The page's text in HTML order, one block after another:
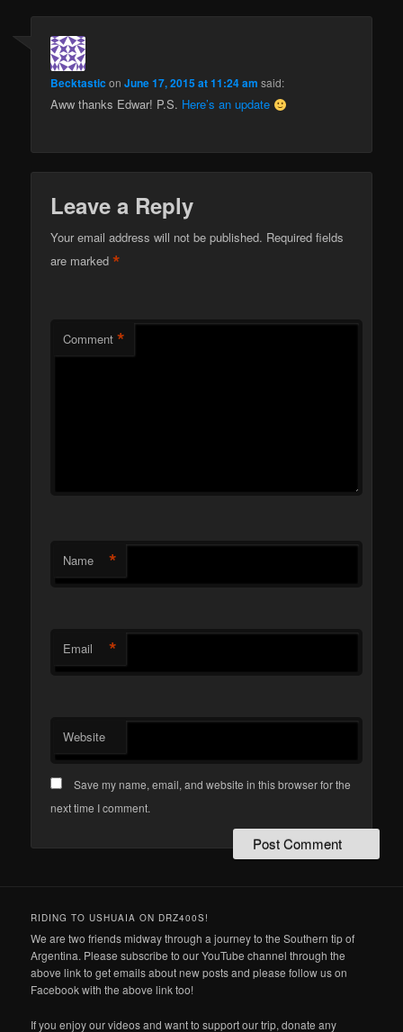
Becktastic onJune 17, 2015 at 11:24 am said:
Aww thanks Edwar! P.S. Here’s an update
Leave a Reply
Your email address will not be published. Required fields
are marked*
Comment *
Name *
Email *
Website
Save my name, email, and website in this browser for the
next time I comment.
RIDING TO USHUAIA ON DRZ400S!
We are two friends midway through a journey to the Southern tip of
Argentina. Please subscribe to our YouTube channel through the
above link to get emails about new posts and please follow us on
Facebook with the above link too!
If you enjoy our videos and want to support our trip, donate any